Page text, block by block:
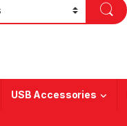
USB Accessories